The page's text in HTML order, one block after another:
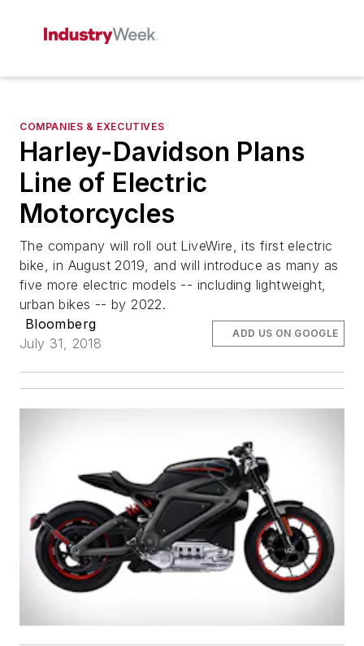
COMPANIES & EXECUTIVES
Harley-Davidson Plans
Line of Electric
Motorcycles
The company will roll out LiveWire, its first electric
bike, in August 2019, and will introduce as many as
five more electric models -- including lightweight,
urban bikes -- by 2022.
Bloomberg
July 31, 2018
ADD US ON GOOGLE